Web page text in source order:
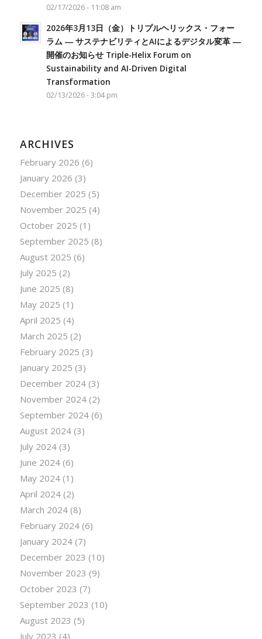
02/17/2026 - 11:08 am
2026年3月13日（金）トリプルヘリックス・フォー
ラム ― サステナビリティとAIによるデジタル変革 ―
開催のお知らせ Triple-Helix Forum on
Sustainability and AI-Driven Digital
Transformation
02/13/2026 - 3:04 pm
ARCHIVES
February 2026 (6)
January 2026 (3)
December 2025 (5)
November 2025 (4)
October 2025 (1)
September 2025 (8)
August 2025 (6)
July 2025 (2)
June 2025 (8)
May 2025 (1)
April 2025 (4)
March 2025 (2)
February 2025 (3)
January 2025 (3)
December 2024(3)
November 2024(2)
September 2024(6)
August 2024(3)
July 2024(3)
June 2024(6)
May 2024(1)
April 2024(2)
March 2024(8)
February 2024(6)
January 2024(7)
December 2023 (10)
November 2023 (9)
October 2023 (7)
September 2023 (10)
August 2023 (5)
July 2023 (4)